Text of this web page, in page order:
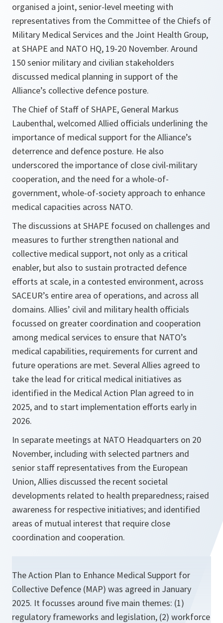
organised a joint, senior-level meeting with
representatives from the Committee of the Chiefs of
Military Medical Services and the Joint Health Group,
at SHAPE and NATO HQ, 19-20 November. Around
150 senior military and civilian stakeholders
discussed medical planning in support of the
Alliance’s collective defence posture.
The Chief of Staff of SHAPE, General Markus
Laubenthal, welcomed Allied officials underlining the
importance of medical support for the Alliance’s
deterrence and defence posture. He also
underscored the importance of close civil-military
cooperation, and the need for a whole-of-
government, whole-of-society approach to enhance
medical capacities across NATO.
The discussions at SHAPE focused on challenges and
measures to further strengthen national and
collective medical support, not only as a critical
enabler, but also to sustain protracted defence
efforts at scale, in a contested environment, across
SACEUR’s entire area of operations, and across all
domains. Allies’ civil and military health officials
focussed on greater coordination and cooperation
among medical services to ensure that NATO’s
medical capabilities, requirements for current and
future operations are met. Several Allies agreed to
take the lead for critical medical initiatives as
identified in the Medical Action Plan agreed to in
2025, and to start implementation efforts early in
2026.
In separate meetings at NATO Headquarters on 20
November, including with selected partners and
senior staff representatives from the European
Union, Allies discussed the recent societal
developments related to health preparedness; raised
awareness for respective initiatives; and identified
areas of mutual interest that require close
coordination and cooperation.
The Action Plan to Enhance Medical Support for
Collective Defence (MAP) was agreed in January
2025. It focusses around five main themes: (1)
regulatory frameworks and legislation, (2) workforce